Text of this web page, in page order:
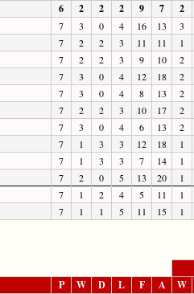
6 2 2 2 9 7 2
7 3 0 4 16 13
3
7 2 2 3 11 11
1
7 2 2 3 9 10
2
7 3 0 4 12 18
2
7 3 0 4 8 13
2
7 2 2 3 10 17
2
7 3 0 4 6 13
2
7 1 3 3 12 18
1
7 1 3 3 7 14
1
7 2 0 5 13 20
1
7 1 2 4 5 11
1
7 1 1 5 11 15 1
P W D L F A W